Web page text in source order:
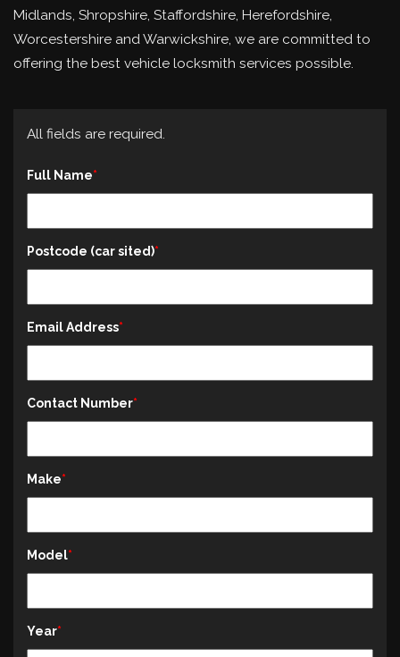
Midlands, Shropshire, Staffordshire, Herefordshire,
Worcestershire and Warwickshire, we are committed to
offering the best vehicle locksmith services possible.
All fields are required.
Full Name
Postcode (car sited)
Email Address
Contact Number
Make
Model
Year